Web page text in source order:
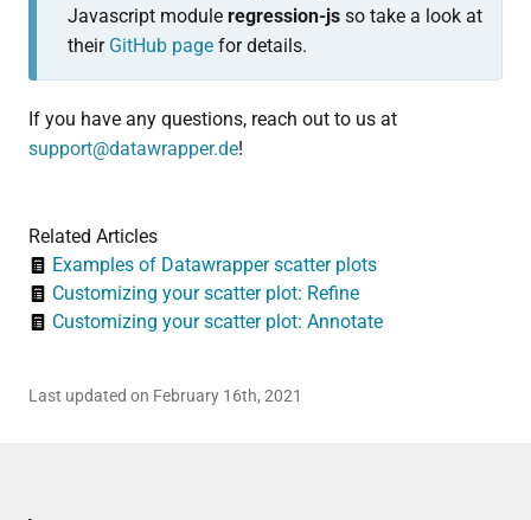
Javascript module regression-jsso take a look at
their GitHub pagefor details.
If you have any questions, reach out to us at
support@datawrapper.de!
Related Articles
Examples of Datawrapper scatter plots
Customizing your scatter plot: Refine
Customizing your scatter plot: Annotate
Last updated on February 16th, 2021